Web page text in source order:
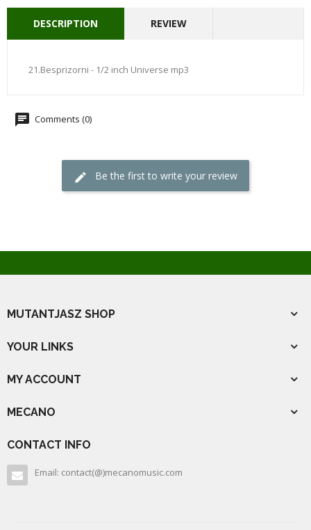
DESCRIPTION REVIEW
21.Besprizorni - 1/2 inch Universe mp3
Comments (0)
Be the first to write your review
MUTANTJASZ SHOP
YOUR LINKS
MY ACCOUNT
MECANO
CONTACT INFO
Email: contact(@)mecanomusic.com